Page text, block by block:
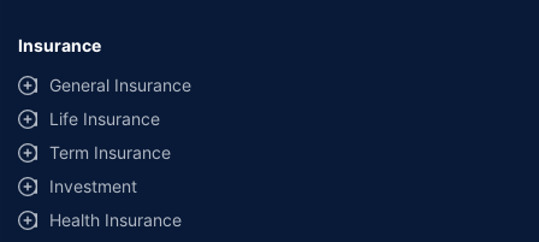
Insurance
General Insurance
Life Insurance
Term Insurance
Investment
Health Insurance